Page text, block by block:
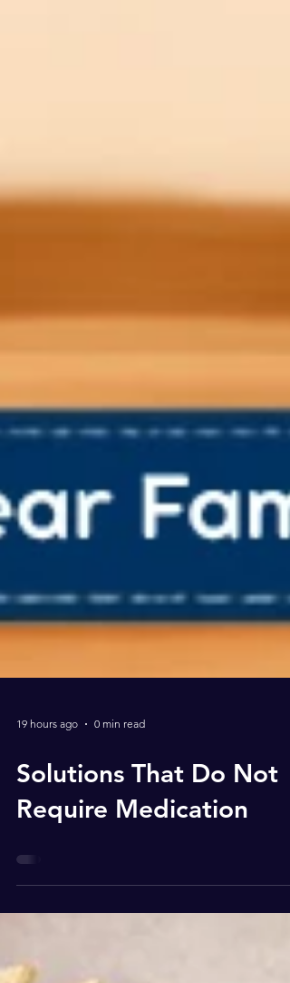
19 hours ago 0 min read
Solutions That Do Not
Require Medication